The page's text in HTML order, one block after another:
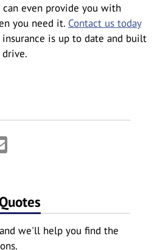
even provide you with
you need it. Contact us today
is up to date and built
Email
we'll help you find the